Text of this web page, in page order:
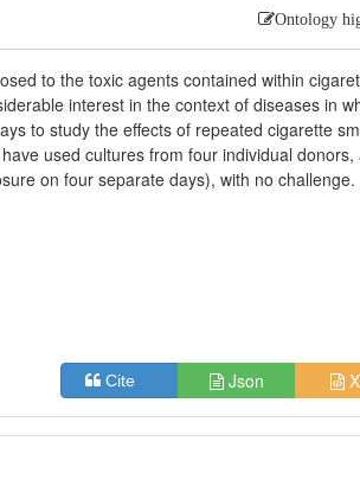
Ontology
to the toxic agents contained within
interest in the context of diseases in
to study the effects of repeated cigarette
used cultures from four individual donors,
on four separate days), with no challenge.
Cite Json